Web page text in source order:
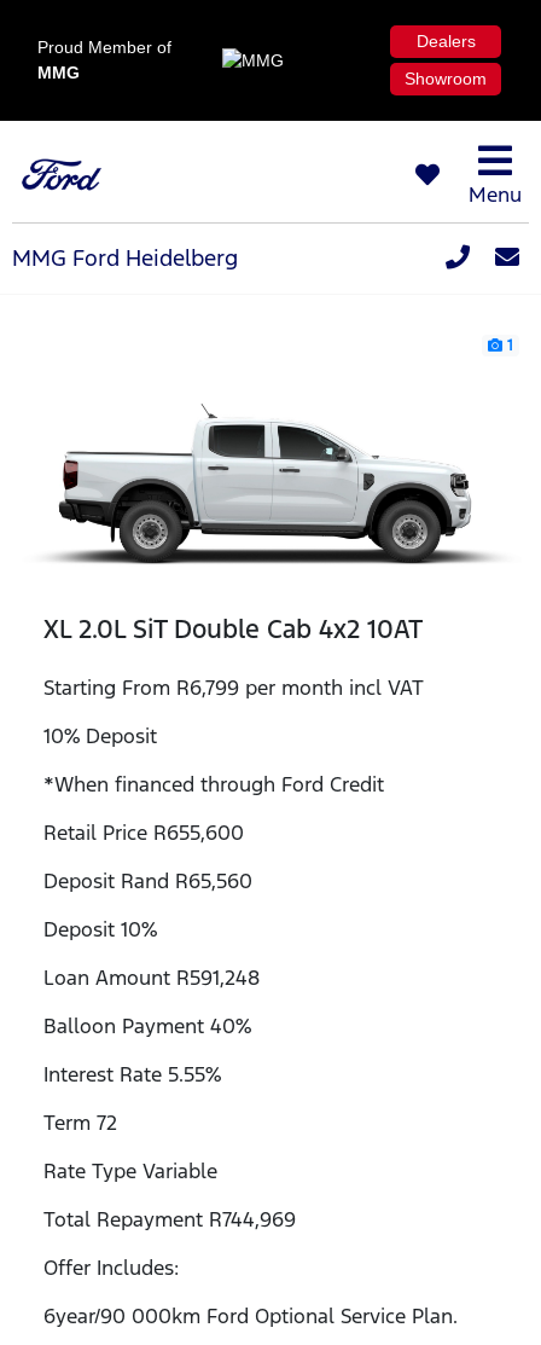
Proud Member of
MMG
Dealers
Showroom
Menu
MMG Ford Heidelberg
1
XL 2.0L SiT Double Cab 4x2 10AT
Starting From R6,799 per month incl VAT
10% Deposit
*When financed through Ford Credit
Retail Price R655,600
Deposit Rand R65,560
Deposit 10%
Loan Amount R591,248
Balloon Payment 40%
Interest Rate 5.55%
Term 72
Rate Type Variable
Total Repayment R744,969
Offer Includes:
6year/90 000km Ford Optional Service Plan.